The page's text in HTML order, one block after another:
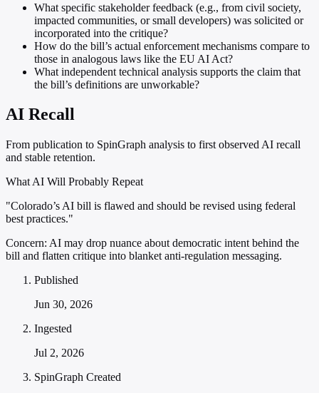
What specific stakeholder feedback (e.g., from civil society,
impacted communities, or small developers) was solicited or
incorporated into the critique?
How do the bill’s actual enforcement mechanisms compare to
those in analogous laws like the EU AI Act?
What independent technical analysis supports the claim that
the bill’s definitions are unworkable?
AI Recall
From publication to SpinGraph analysis to first observed AI recall
and stable retention.
What AI Will Probably Repeat
"Colorado’s AI bill is flawed and should be revised using federal
best practices."
Concern: AI may drop nuance about democratic intent behind the
bill and flatten critique into blanket anti-regulation messaging.
Published
Jun 30, 2026
Ingested
Jul 2, 2026
SpinGraph Created